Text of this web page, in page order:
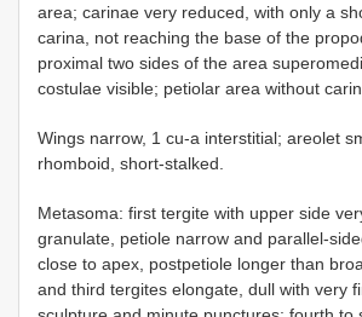
area; carinae very reduced, with only a
carina, not reaching the base of the
proximal two sides of the area
costulae visible; petiolar area without
Wings narrow, 1 cu-a interstitial; areolet
rhomboid, short-stalked.
Metasoma: first tergite with upper side
granulate, petiole narrow and parallel-
close to apex, postpetiole longer than
and third tergites elongate, dull with very